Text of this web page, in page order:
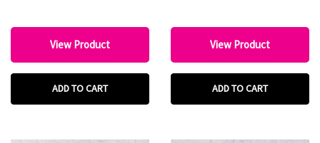
View Product
ADD TO CART
View Product
ADD TO CART